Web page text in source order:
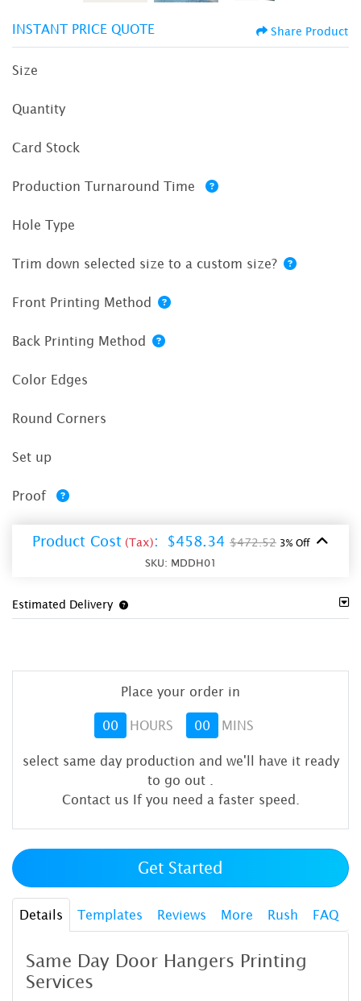
INSTANT PRICE QUOTE Share Product
Size
Quantity
Card Stock
Production Turnaround Time
Hole Type
Trim down selected size to a custom size?
Front Printing Method
Back Printing Method
Color Edges
Round Corners
Set up
Proof
Product Cost (Tax): $458.34 $472.52 3% Off
SKU: MDDH01
Estimated Delivery
Place your order in
00 HOURS 00 MINS
select same day production and we'll have it ready
to go out
Contact us If you need a faster speed.
Get Started
Details Templates Reviews More Rush FAQ
Same Day Door Hangers Printing
Services